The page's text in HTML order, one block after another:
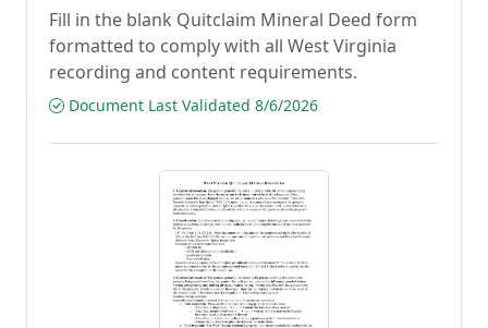
Fill in the blank Quitclaim Mineral Deed form
formatted to comply with all West Virginia
recording and content requirements.
Document Last Validated 8/6/2026